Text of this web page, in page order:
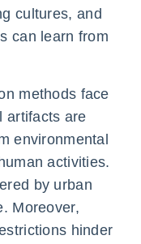
cultures, and
can learn from
methods face
artifacts are
environmental
activities.
by urban
Moreover,
hinder